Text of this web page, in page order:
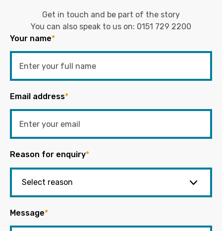
Get in touch and be part of the story
You can also speak to us on: 0151 729 2200
Your name*
Email address*
Reason for enquiry*
Message*